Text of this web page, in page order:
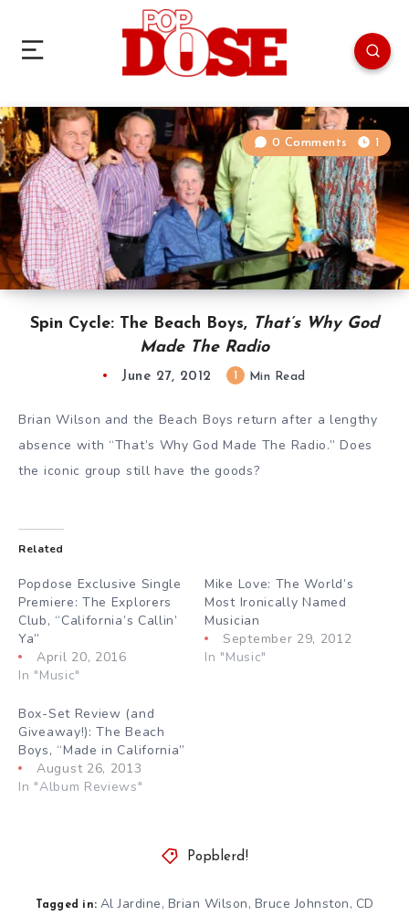
Spin Cycle: The Beach Boys, That’s Why God
Made The Radio
0 Comments 1
June 27, 2012 Min Read
Brian Wilson and the Beach Boys return after a lengthy
absence with “That’s Why God Made The Radio.” Does
the iconic group still have the goods?
Related
Popdose Exclusive Single
Premiere: The Explorers
Club, “California’s Callin’
Ya”
April 20, 2016
In "Music"
Mike Love: The World’s
Most Ironically Named
Musician
September 29, 2012
In "Music"
Box-Set Review (and
Giveaway!): The Beach
Boys, “Made in California”
August 26, 2013
In "Album Reviews"
Popblerd!
Tagged in: Al Jardine, Brian Wilson, Bruce Johnston, CD